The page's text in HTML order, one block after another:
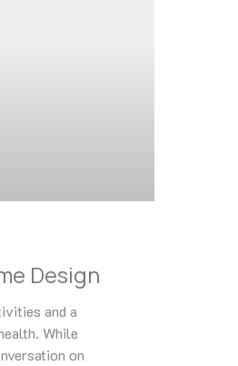
Design
and a
While
on